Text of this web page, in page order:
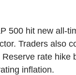
500 hit new all-
Traders also
rate hike
inflation.